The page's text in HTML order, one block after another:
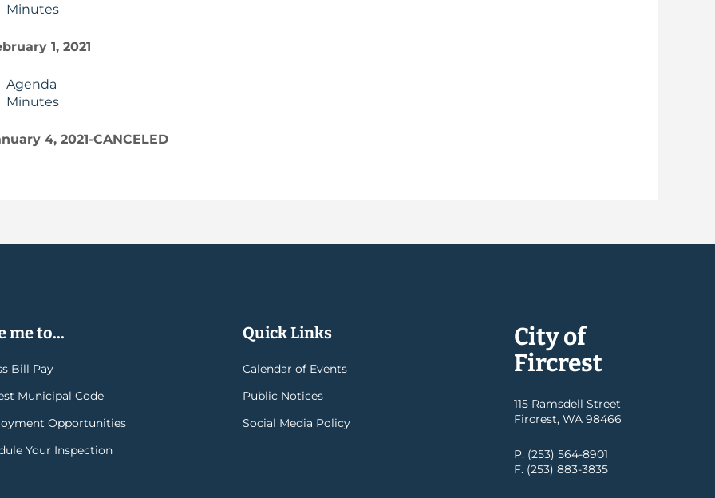
Minutes
1, 2021
Agenda
Minutes
4, 2021-CANCELED
me to...
Bill Pay
Municipal Code
Opportunities
Your Inspection
Quick Links
Calendar of Events
Public Notices
Social Media Policy
City of
Fircrest
115 Ramsdell Street
Fircrest, WA 98466
P. (253) 564-8901
F. (253) 883-3835